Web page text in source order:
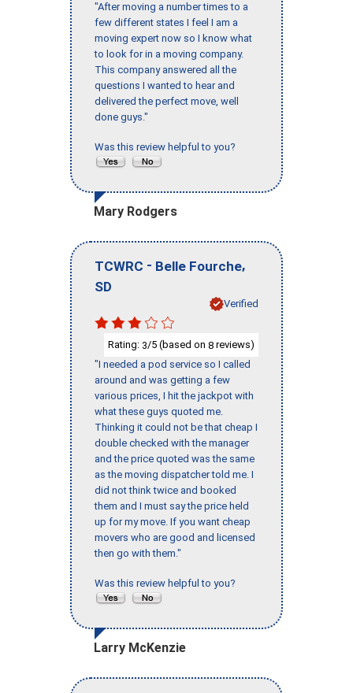
"After moving a number times to a
few different states I feel I am a
moving expert now so I know what
to look for in a moving company.
This company answered all the
questions I wanted to hear and
delivered the perfect move, well
done guys."
Was this review helpful to you?
Mary Rodgers
TCWRC - Belle Fourche,
SD
Verified
Rating: 3/5 (based on 8 reviews)
"I needed a pod service so I called
around and was getting a few
various prices, I hit the jackpot with
what these guys quoted me.
Thinking it could not be that cheap I
double checked with the manager
and the price quoted was the same
as the moving dispatcher told me. I
did not think twice and booked
them and I must say the price held
up for my move. If you want cheap
movers who are good and licensed
then go with them."
Was this review helpful to you?
Larry McKenzie